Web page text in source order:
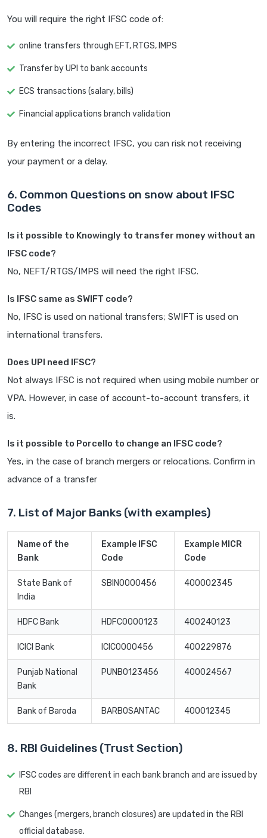
You will require the right IFSC code of:
online transfers through EFT, RTGS, IMPS
Transfer by UPI to bank accounts
ECS transactions (salary, bills)
Financial applications branch validation
By entering the incorrect IFSC, you can risk not receiving
your payment or a delay.
6. Common Questions on snow about IFSC
Codes
Is it possible to Knowingly to transfer money without an
IFSC code?
No, NEFT/RTGS/IMPS will need the right IFSC.
Is IFSC same as SWIFT code?
No, IFSC is used on national transfers; SWIFT is used on
international transfers.
Does UPI need IFSC?
Not always IFSC is not required when using mobile number or
VPA. However, in case of account-to-account transfers, it
is.
Is it possible to Porcello to change an IFSC code?
Yes, in the case of branch mergers or relocations. Confirm in
advance of a transfer
7. List of Major Banks (with examples)
Name of the
Bank
Example IFSC
Code
Example MICR
Code
State Bank of
India
SBIN0000456 400002345
HDFC Bank HDFC0000123 400240123
ICICI Bank ICIC0000456 400229876
Punjab National
Bank
PUNB0123456 400024567
Bank of Baroda BARB0SANTAC 400012345
8. RBI Guidelines (Trust Section)
IFSC codes are different in each bank branch and are issued by
RBI
Changes (mergers, branch closures) are updated in the RBI
official database.